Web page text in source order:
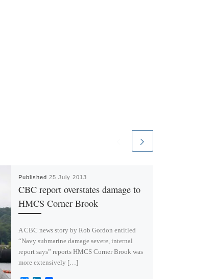
Published 25 July 2013
CBC report overstates damage to
HMCS Corner Brook
A CBC news story by Rob Gordon entitled
“Navy submarine damage severe, internal
report says” reports HMCS Corner Brook was
more extensively […]